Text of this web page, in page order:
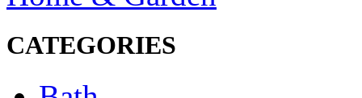
CATEGORIES